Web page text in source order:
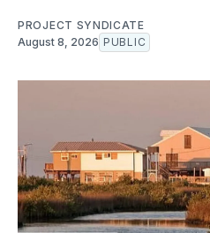
PROJECT SYNDICATE
August 8, 2026 PUBLIC